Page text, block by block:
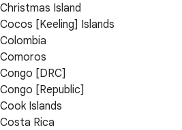
Christmas Island
Cocos [Keeling] Islands
Colombia
Comoros
Congo [DRC]
Congo [Republic]
Cook Islands
Costa Rica